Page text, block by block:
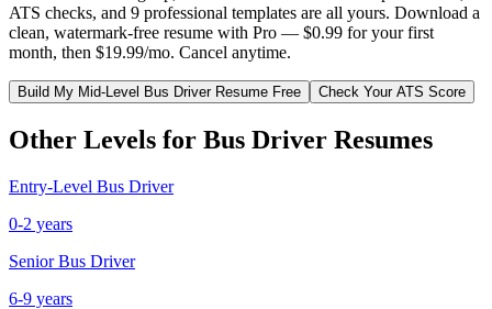
ATS checks, and 9 professional templates are all yours. Download a
clean, watermark-free resume with Pro — $0.99 for your first
month, then $19.99/mo. Cancel anytime.
Build My Mid-Level Bus DriverResume Free Check Your ATS Score
Other Levels for Bus Driver Resumes
Entry-Level Bus Driver
0-2 years
Senior Bus Driver
6-9 years